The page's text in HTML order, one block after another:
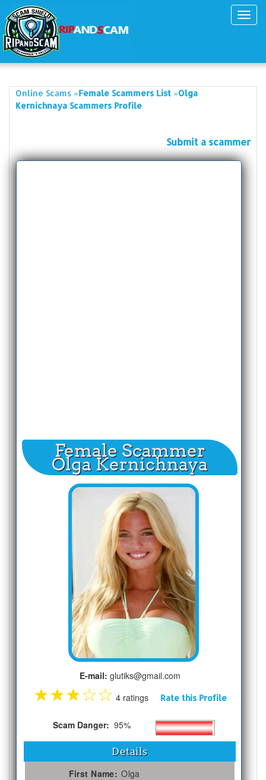
Online Scams »Female Scammers List »Olga
Kernichnaya Scammers Profile
Submit a scammer
Female Scammer
Olga Kernichnaya
E-mail: glutiks@gmail.com
★★★☆☆ 4 ratings Rate this Profile
Scam Danger: 95%
Details
First Name: Olga